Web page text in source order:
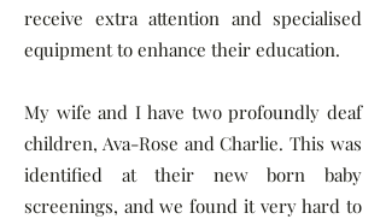
receive extra attention and specialised
equipment to enhance their education.
My wife and I have two profoundly deaf
children, Ava-Rose and Charlie. This was
identified at their new born baby
screenings, and we found it very hard to